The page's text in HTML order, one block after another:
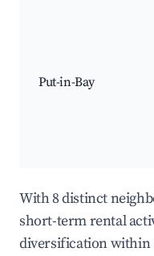
Put-in-Bay
With 8 distinct
short-term rental
diversification within